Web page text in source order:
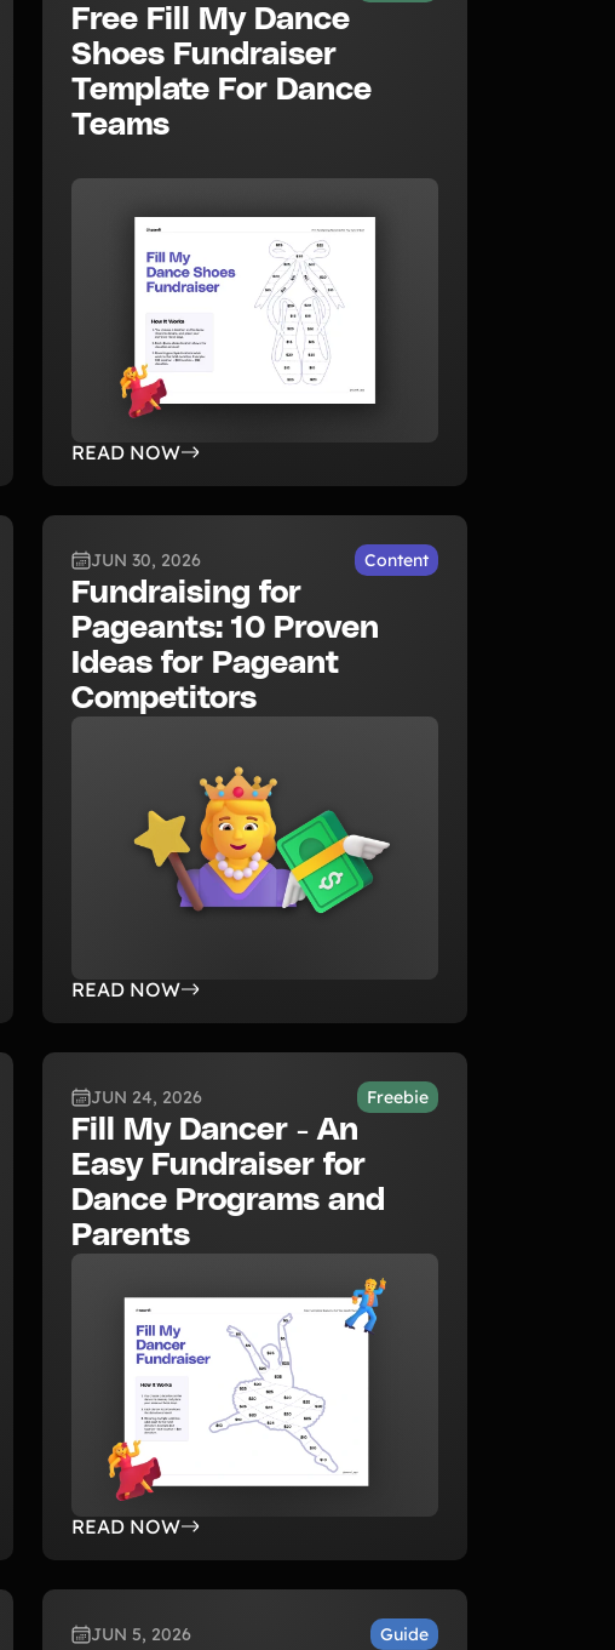
Free Fill My Dance
Shoes Fundraiser
Template For Dance
Teams
READ NOW
JUN 30, 2026 Content
Fundraising for
Pageants: 10 Proven
Ideas for Pageant
Competitors
READ NOW
JUN 24, 2026 Freebie
Fill My Dancer - An
Easy Fundraiser for
Dance Programs and
Parents
READ NOW
JUN 5, 2026 Guide